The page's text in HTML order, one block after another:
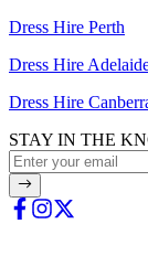
Dress Hire Perth
Dress Hire
Dress Hire
STAY IN THE